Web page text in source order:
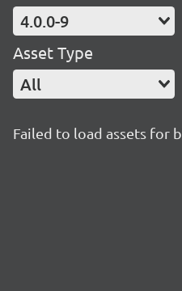
4.0.0-9
Asset Type
All
Failed to load assets for